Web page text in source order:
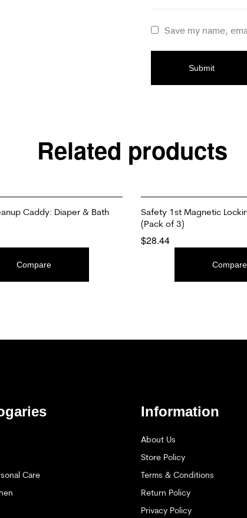
Save my name,
Related products
Caddy: Diaper & Bath
Compare
Safety 1st Magnetic
(Pack of 3)
$28.44
Compare
Care
Information
About Us
Store Policy
Terms & Conditions
Return Policy
Privacy Policy